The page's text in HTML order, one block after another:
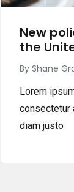
New
the
By Shane
Lorem
consectetur
diam justo